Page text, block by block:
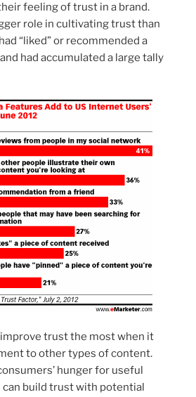
feeling of trust in a brand.
role in cultivating trust than
“liked” or recommended a
had accumulated a large tally
trust the most when it
to other types of content.
hunger for useful
build trust with potential